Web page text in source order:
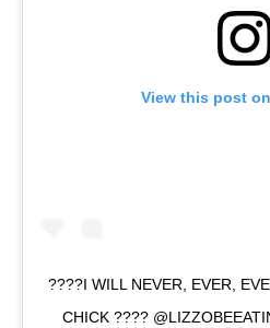
View this post
????I WILL NEVER, EVER,
CHICK ????